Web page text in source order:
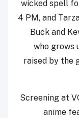
wicked spell
4 PM, and
Buck and
who grows
raised by the
Screening at
anime